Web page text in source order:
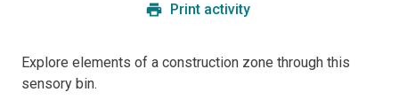
Print activity
Explore elements of a construction zone through this
sensory bin.